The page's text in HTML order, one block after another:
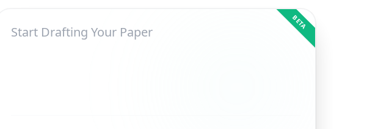
BETA